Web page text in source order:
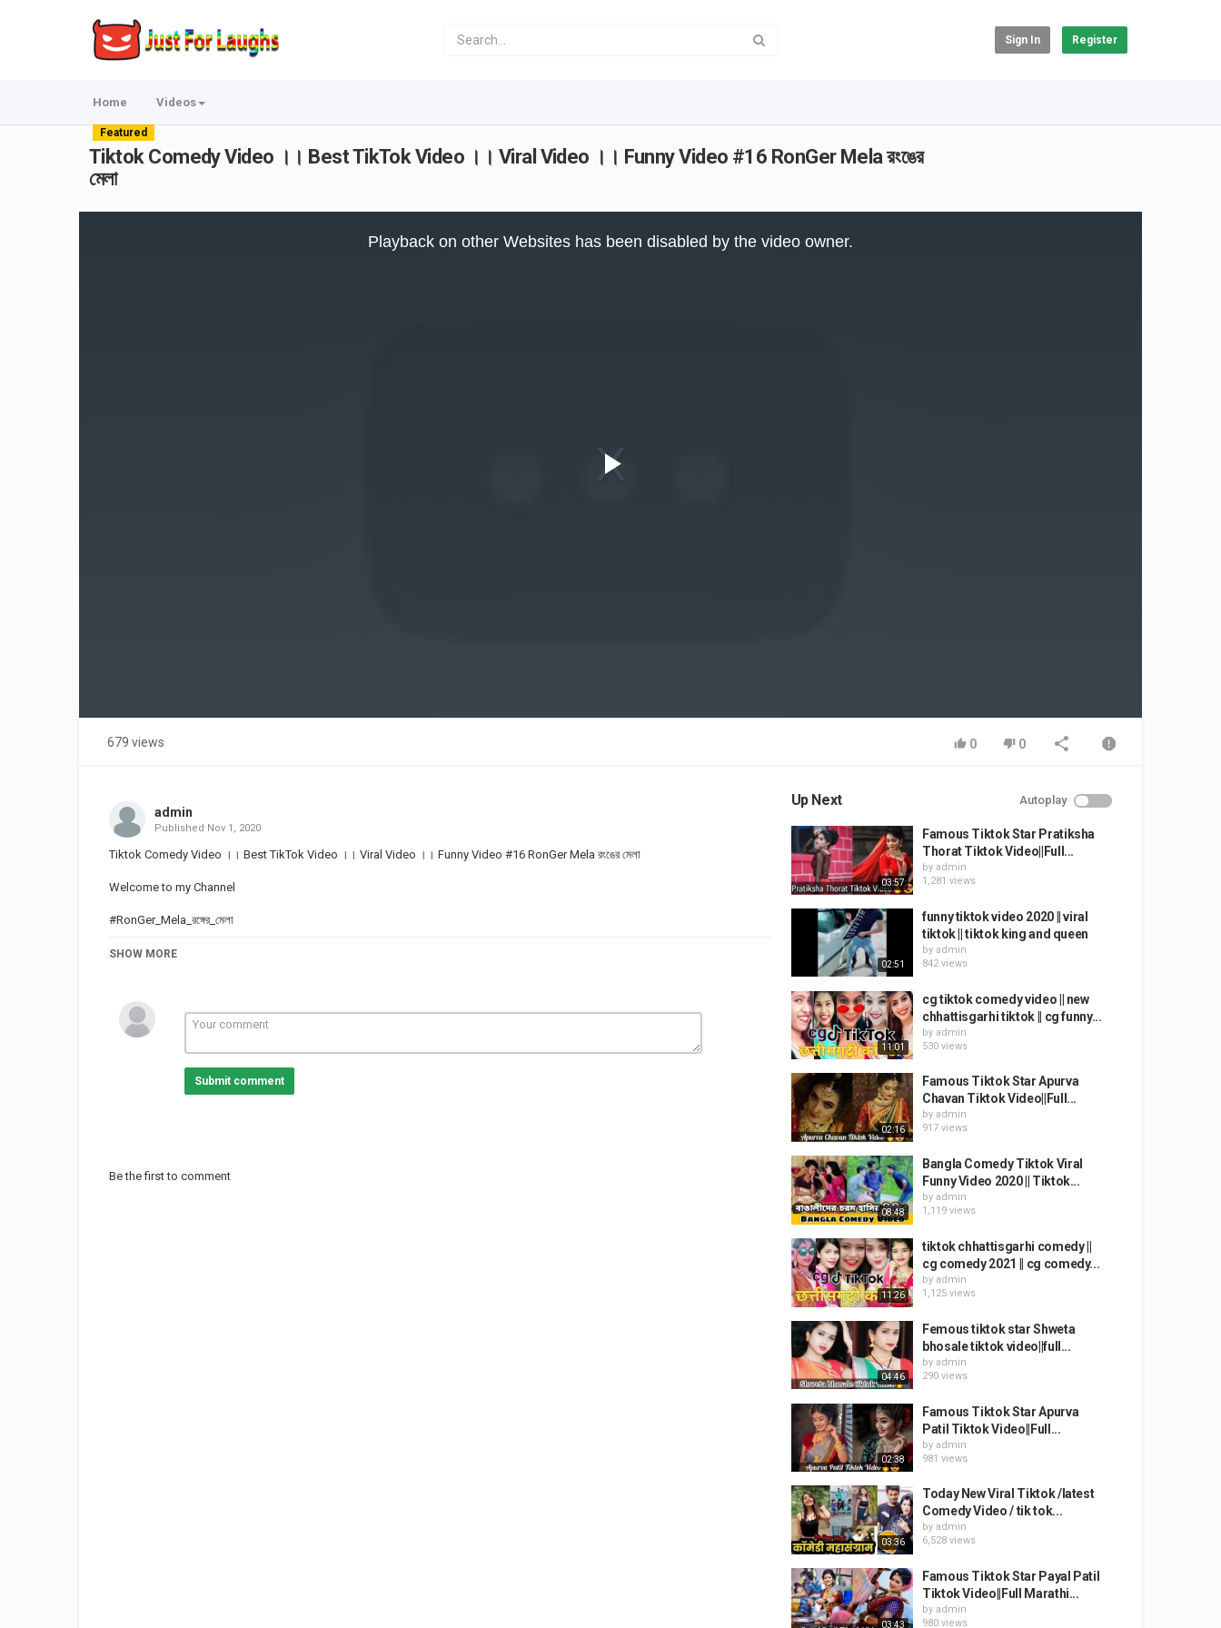
Sign In Register
Home Videos
Featured
Tiktok Comedy Video ।। Best TikTok Video ।। Viral Video ।। Funny Video #16 RonGer Mela রংঙের
মেলা
Playback on other Websites has been disabled by the video owner.
679 views 0 0
admin
Published Nov 1, 2020
Tiktok Comedy Video ।। Best TikTok Video ।। Viral Video ।। Funny Video #16 RonGer Mela রংঙের মেলা
Welcome to my Channel
#RonGer_Mela_রঙ্গের_মেলা
Like, Comments, Shares & Subscribe
ভিডিওটা ভালো লাগলো অবশ্যই আমাদের চ্যানেলটাকে সাবস্ক্রাইব করুন এবং পাশে থাকা বেল আইকনটি প্রেস করুন যাতে আমাদের নতুন ভিডিও নোটিফিকেশন সবার আগে আপনার
SHOW MORE
Submit comment
Be the first to comment
Up Next Autoplay
03:57
Famous Tiktok Star Pratiksha
Thorat Tiktok Video||Full...
by admin
1,281 views
02:51
funny tiktok video 2020 || viral
tiktok || tiktok king and queen
by admin
842 views
11:01
cg tiktok comedy video || new
chhattisgarhi tiktok || cg funny...
by admin
530 views
02:16
Famous Tiktok Star Apurva
Chavan Tiktok Video||Full...
by admin
917 views
08:48
Bangla Comedy Tiktok Viral
Funny Video 2020 || Tiktok...
by admin
1,119 views
11:26
tiktok chhattisgarhi comedy ||
cg comedy 2021 || cg comedy...
by admin
1,125 views
04:46
Femous tiktok star Shweta
bhosale tiktok video||full...
by admin
290 views
02:38
Famous Tiktok Star Apurva
Patil Tiktok Video||Full...
by admin
981 views
03:36
Today New Viral Tiktok /latest
Comedy Video / tik tok...
by admin
6,528 views
03:43
Famous Tiktok Star Payal Patil
Tiktok Video||Full Marathi...
by admin
980 views